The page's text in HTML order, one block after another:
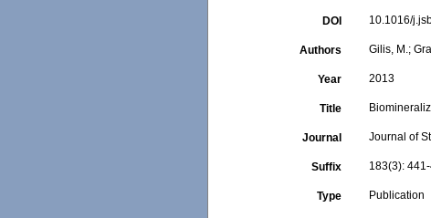
DOI 10.1016/
Authors Gilis, M.;
Year 2013
Title
Journal Journal of
Suffix 183(3):
Type Publication